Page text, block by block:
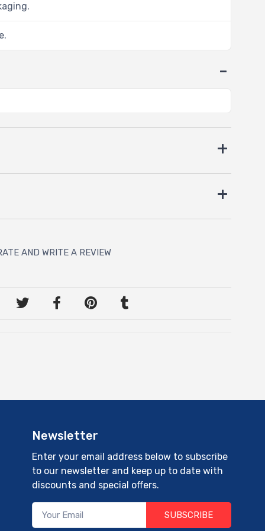
AND WRITE A REVIEW
Newsletter
Enter your email address below to subscribe
to our newsletter and keep up to date with
discounts and special offers.
SUBSCRIBE